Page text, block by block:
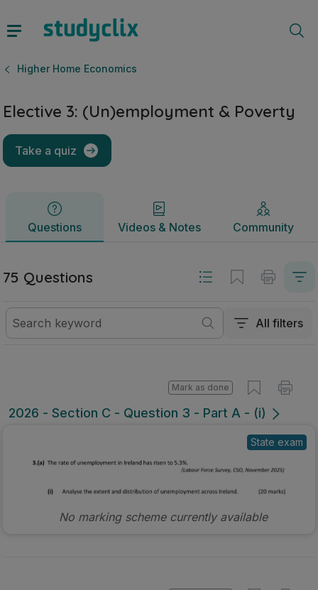
Higher Home Economics
Elective 3: (Un)employment & Poverty
Take a quiz
Questions Videos & Notes Community
Questions Videos & Notes
75 Questions
All filters
2026 - Section C - Question 3 - Part A - (i)
Mark as done
State exam
No marking scheme currently available